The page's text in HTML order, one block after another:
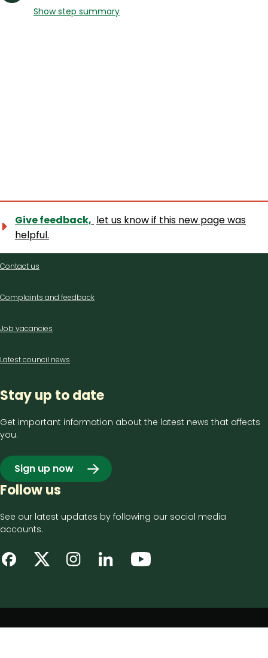
Show step summary
Give feedback, let us know if this new page was
helpful.
Contact
Contact us
Complaints and feedback
Job vacancies
Latest council news
Stay up to date
Get important information about the latest news that affects
you.
Sign up now
Follow us
See our latest updates by following our social media
accounts.